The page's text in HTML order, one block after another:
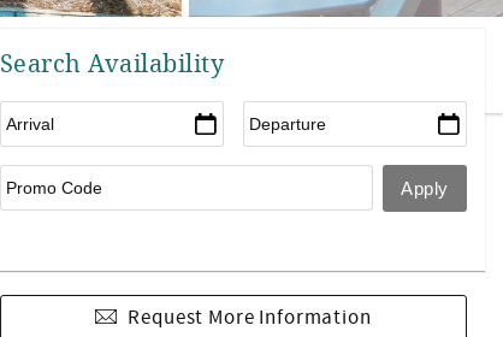
Search Availability
Request More Information